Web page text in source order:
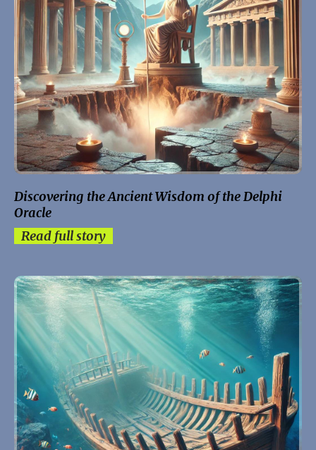
Discovering the Ancient Wisdom of the Delphi
Oracle
Read full story